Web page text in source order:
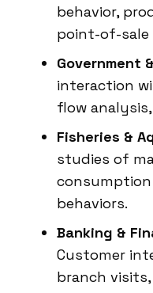
behavior,
point-of-sale
Government
interaction
flow
Fisheries &
studies of
behaviors.
Banking &
Customer
branch